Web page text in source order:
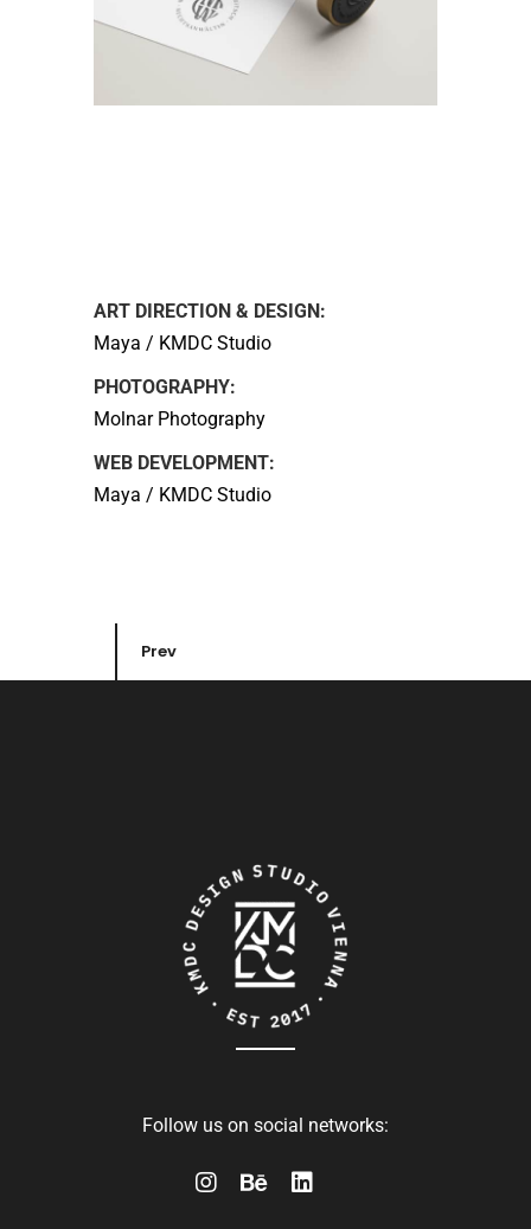
ART DIRECTION & DESIGN:
Maya / KMDC Studio
PHOTOGRAPHY:
Molnar Photography
WEB DEVELOPMENT:
Maya / KMDC Studio
Prev
Follow us on social networks: